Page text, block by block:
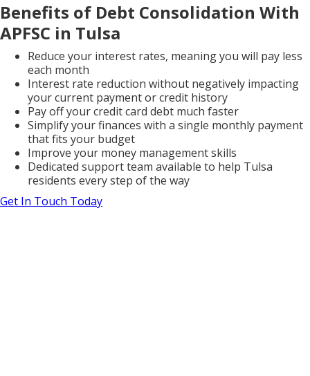
Benefits of Debt Consolidation With
APFSC in Tulsa
Reduce your interest rates, meaning you will pay less
each month
Interest rate reduction without negatively impacting
your current payment or credit history
Pay off your credit card debt much faster
Simplify your finances with a single monthly payment
that fits your budget
Improve your money management skills
Dedicated support team available to help Tulsa
residents every step of the way
Get In Touch Today